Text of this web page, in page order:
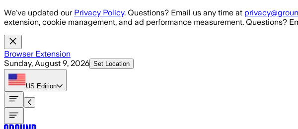
Skip to main content
We've updated our Privacy Policy. Questions? Email us any time at
extension, cookie management, and ad performance measurement. Questions?
Browser Extension
Sunday, August 9, 2026 Set Location
US Edition